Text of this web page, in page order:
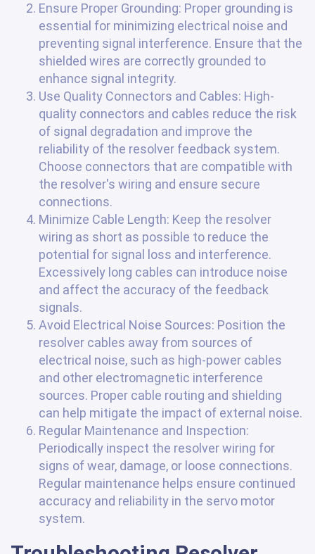
Ensure Proper Grounding: Proper grounding is
essential for minimizing electrical noise and
preventing signal interference. Ensure that the
shielded wires are correctly grounded to
enhance signal integrity.
Use Quality Connectors and Cables: High-
quality connectors and cables reduce the risk
of signal degradation and improve the
reliability of the resolver feedback system.
Choose connectors that are compatible with
the resolver's wiring and ensure secure
connections.
Minimize Cable Length: Keep the resolver
wiring as short as possible to reduce the
potential for signal loss and interference.
Excessively long cables can introduce noise
and affect the accuracy of the feedback
signals.
Avoid Electrical Noise Sources: Position the
resolver cables away from sources of
electrical noise, such as high-power cables
and other electromagnetic interference
sources. Proper cable routing and shielding
can help mitigate the impact of external noise.
Regular Maintenance and Inspection:
Periodically inspect the resolver wiring for
signs of wear, damage, or loose connections.
Regular maintenance helps ensure continued
accuracy and reliability in the servo motor
system.